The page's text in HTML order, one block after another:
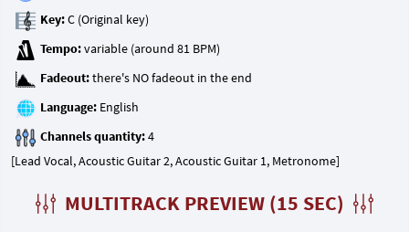
Key:
Tempo:
Fadeout:
Language:
Channels quantity:
[Lead Vocal, Acoustic Guitar 2, Acoustic Guitar 1, Metronome]
MULTITRACK PREVIEW (15 SEC)